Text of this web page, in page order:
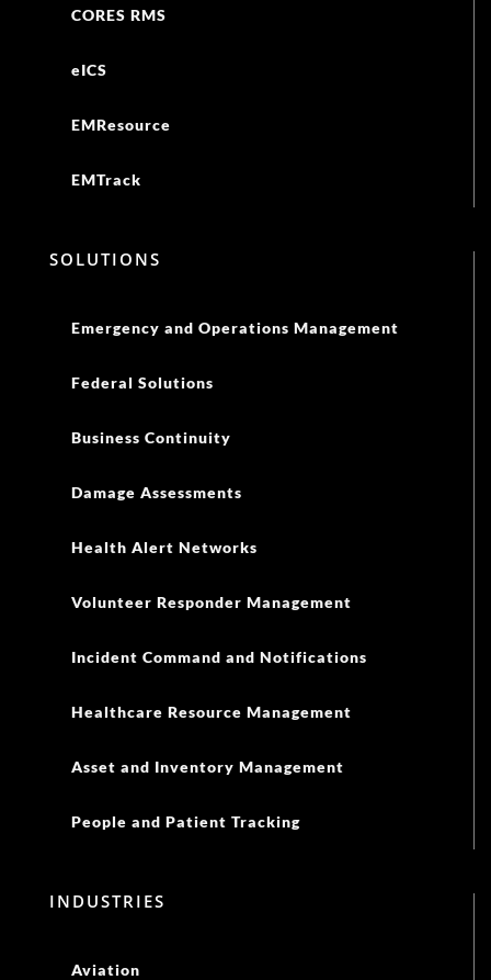
CORES RMS
eICS
EMResource
EMTrack
SOLUTIONS
Emergency and Operations Management
Federal Solutions
Business Continuity
Damage Assessments
Health Alert Networks
Volunteer Responder Management
Incident Command and Notifications
Healthcare Resource Management
Asset and Inventory Management
People and Patient Tracking
INDUSTRIES
Aviation